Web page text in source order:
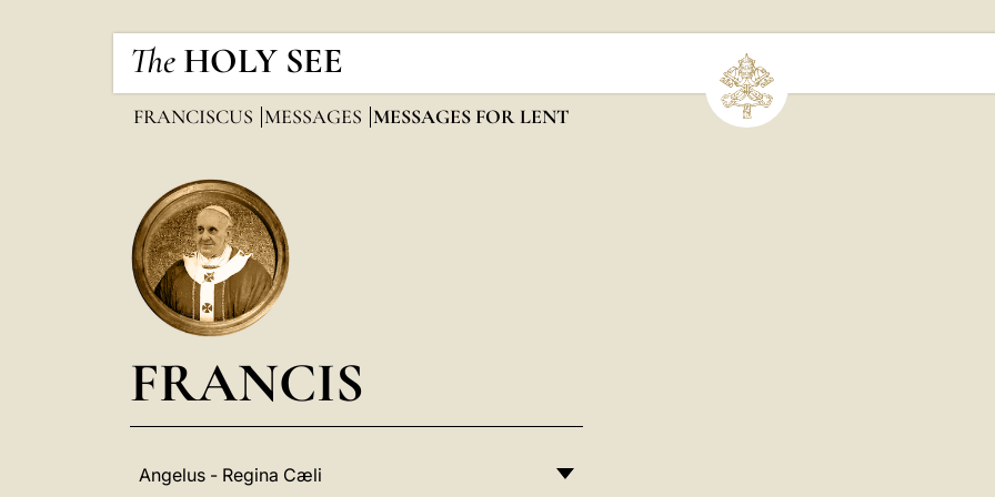
The HOLY SEE
FRANCISCUS MESSAGES MESSAGES FOR LENT
FRANCIS
Angelus - Regina Cæli